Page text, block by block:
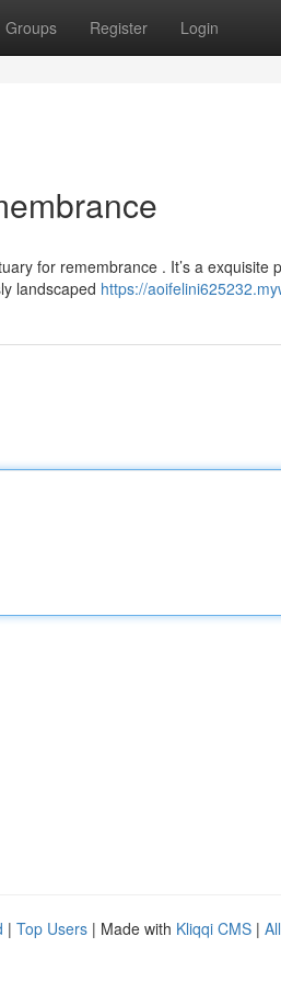
Groups Register Login
for remembrance . It’s a exquisite
landscaped https://
| Top Users | Made with Kliqqi CMS |